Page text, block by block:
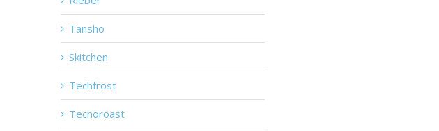
Tansho
Skitchen
Techfrost
Tecnoroast